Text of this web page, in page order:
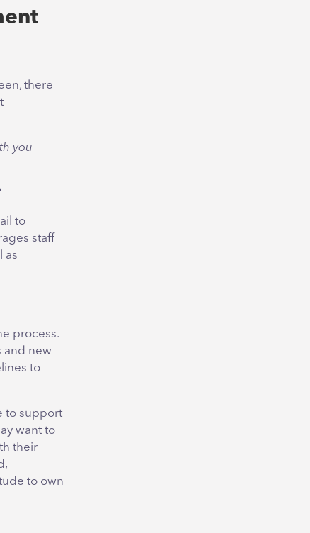
there
you
to
staff
as
process.
and new
to
to support
want to
their
to own